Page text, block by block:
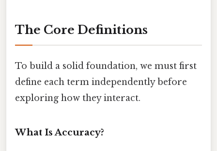
The Core Definitions
To build a solid foundation, we must first
define each term independently before
exploring how they interact.
What Is Accuracy?